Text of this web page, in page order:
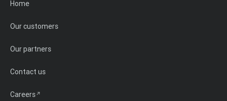
Home
Our customers
Our partners
Contact us
Careers